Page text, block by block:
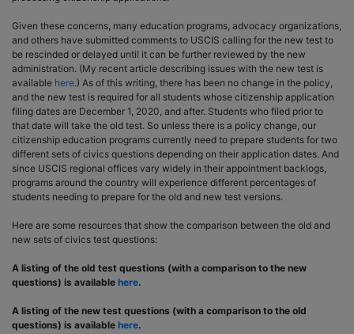
Given these concerns, many education programs, advocacy organizations,
and others have submitted comments to USCIS calling for the new test to
be rescinded or delayed until it can be further reviewed by the new
administration. (My recent article describing issues with the new test is
available here.) As of this writing, there has been no change in the policy,
and the new test is required for all students whose citizenship application
filing dates are December 1, 2020, and after. Students who filed prior to
that date will take the old test. So unless there is a policy change, our
citizenship education programs currently need to prepare students for two
different sets of civics questions depending on their application dates. And
since USCIS regional offices vary widely in their appointment backlogs,
programs around the country will experience different percentages of
students needing to prepare for the old and new test versions.
Here are some resources that show the comparison between the old and
new sets of civics test questions:
A listing of the old test questions (with a comparison to the new
questions) is available here.
A listing of the new test questions (with a comparison to the old
questions) is available here.